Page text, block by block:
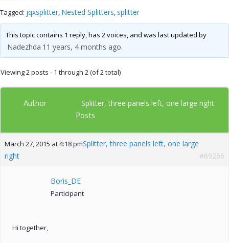
Tagged: jqxsplitter, Nested Splitters, splitter
This topic contains 1 reply, has 2 voices, and was last updated by
Nadezhda 11 years, 4 months ago.
Viewing 2 posts - 1 through 2 (of 2 total)
Author Splitter, three panels left, one large right
Posts
March 27, 2015 at 4:18 pmSplitter, three panels left, one large
right
#69266
Boris_DE
Participant
Hi together,